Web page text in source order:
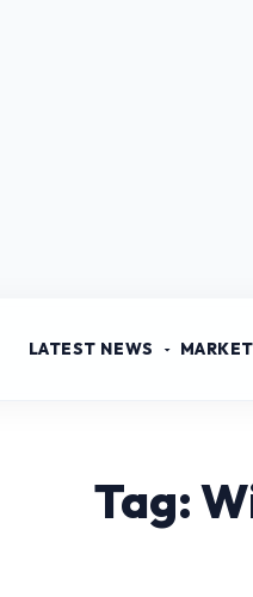
LATEST NEWS
Tag: